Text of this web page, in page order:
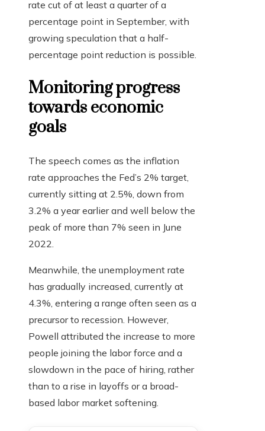
rate cut of at least a quarter of a
percentage point in September, with
growing speculation that a half-
percentage point reduction is possible.
Monitoring progress
towards economic
goals
The speech comes as the inflation
rate approaches the Fed’s 2% target,
currently sitting at 2.5%, down from
3.2% a year earlier and well below the
peak of more than 7% seen in June
2022.
Meanwhile, the unemployment rate
has gradually increased, currently at
4.3%, entering a range often seen as a
precursor to recession. However,
Powell attributed the increase to more
people joining the labor force and a
slowdown in the pace of hiring, rather
than to a rise in layoffs or a broad-
based labor market softening.